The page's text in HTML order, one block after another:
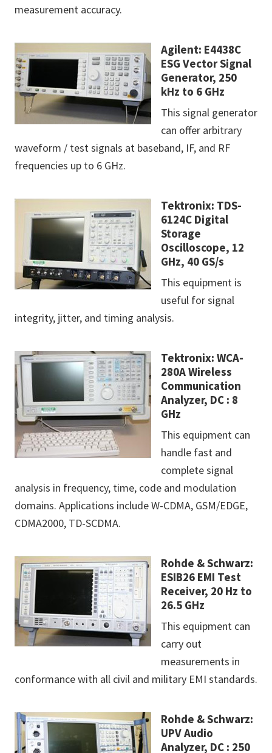
measurement accuracy.
Agilent: E4438C
ESG Vector Signal
Generator, 250
kHz to 6 GHz
This signal generator
can offer arbitrary
waveform / test signals at baseband, IF, and RF
frequencies up to 6 GHz.
Tektronix: TDS-
6124C Digital
Storage
Oscilloscope, 12
GHz, 40 GS/s
This equipment is
useful for signal
integrity, jitter, and timing analysis.
Tektronix: WCA-
280A Wireless
Communication
Analyzer, DC : 8
GHz
This equipment can
handle fast and
complete signal
analysis in frequency, time, code and modulation
domains. Applications include W-CDMA, GSM/EDGE,
CDMA2000, TD-SCDMA.
Rohde & Schwarz:
ESIB26 EMI Test
Receiver, 20 Hz to
26.5 GHz
This equipment can
carry out
measurements in
conformance with all civil and military EMI standards.
Rohde & Schwarz:
UPV Audio
Analyzer, DC : 250